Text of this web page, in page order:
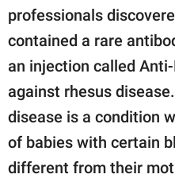
professionals
contained a rare
an injection called
against rhesus
disease is a condition
of babies with certain
different from their